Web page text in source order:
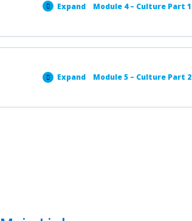
Expand Module 4 – Culture Part 1
Expand Module 5 – Culture Part 2